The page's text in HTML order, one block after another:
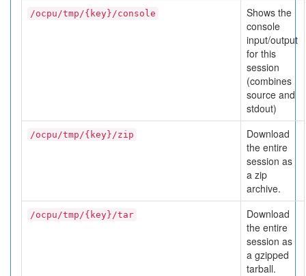
/ocpu/tmp/{key}/console
Shows the
console
input/output
for this
session
(combines
source and
stdout)
/ocpu/tmp/{key}/zip
Download
the entire
session as
a zip
archive.
/ocpu/tmp/{key}/tar
Download
the entire
session as
a gzipped
tarball.